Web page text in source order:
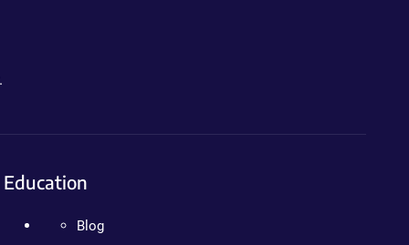
Education
Blog